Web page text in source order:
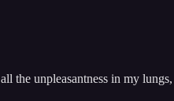
unpleasantness in my